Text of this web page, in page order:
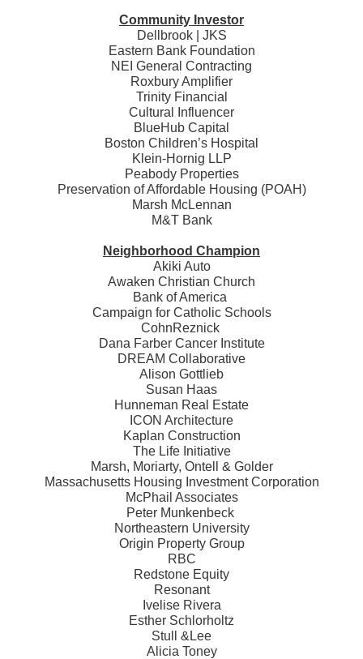
Community Investor
Dellbrook | JKS
Eastern Bank Foundation
NEI General Contracting
Roxbury Amplifier
Trinity Financial
Cultural Influencer
BlueHub Capital
Boston Children’s Hospital
Klein-Hornig LLP
Peabody Properties
Preservation of Affordable Housing (POAH)
Marsh McLennan
M&T Bank
Neighborhood Champion
Akiki Auto
Awaken Christian Church
Bank of America
Campaign for Catholic Schools
CohnReznick
Dana Farber Cancer Institute
DREAM Collaborative
Alison Gottlieb
Susan Haas
Hunneman Real Estate
ICON Architecture
Kaplan Construction
The Life Initiative
Marsh, Moriarty, Ontell & Golder
Massachusetts Housing Investment Corporation
McPhail Associates
Peter Munkenbeck
Northeastern University
Origin Property Group
RBC
Redstone Equity
Resonant
Ivelise Rivera
Esther Schlorholtz
Stull &Lee
Alicia Toney